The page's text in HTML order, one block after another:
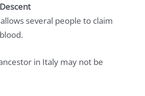
several people to claim
in Italy may not be